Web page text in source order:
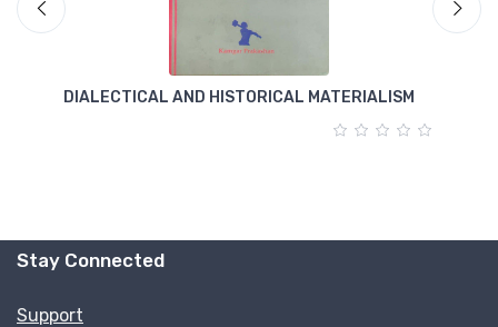
DIALECTICAL AND HISTORICAL MATERIALISM
Stay Connected
Support